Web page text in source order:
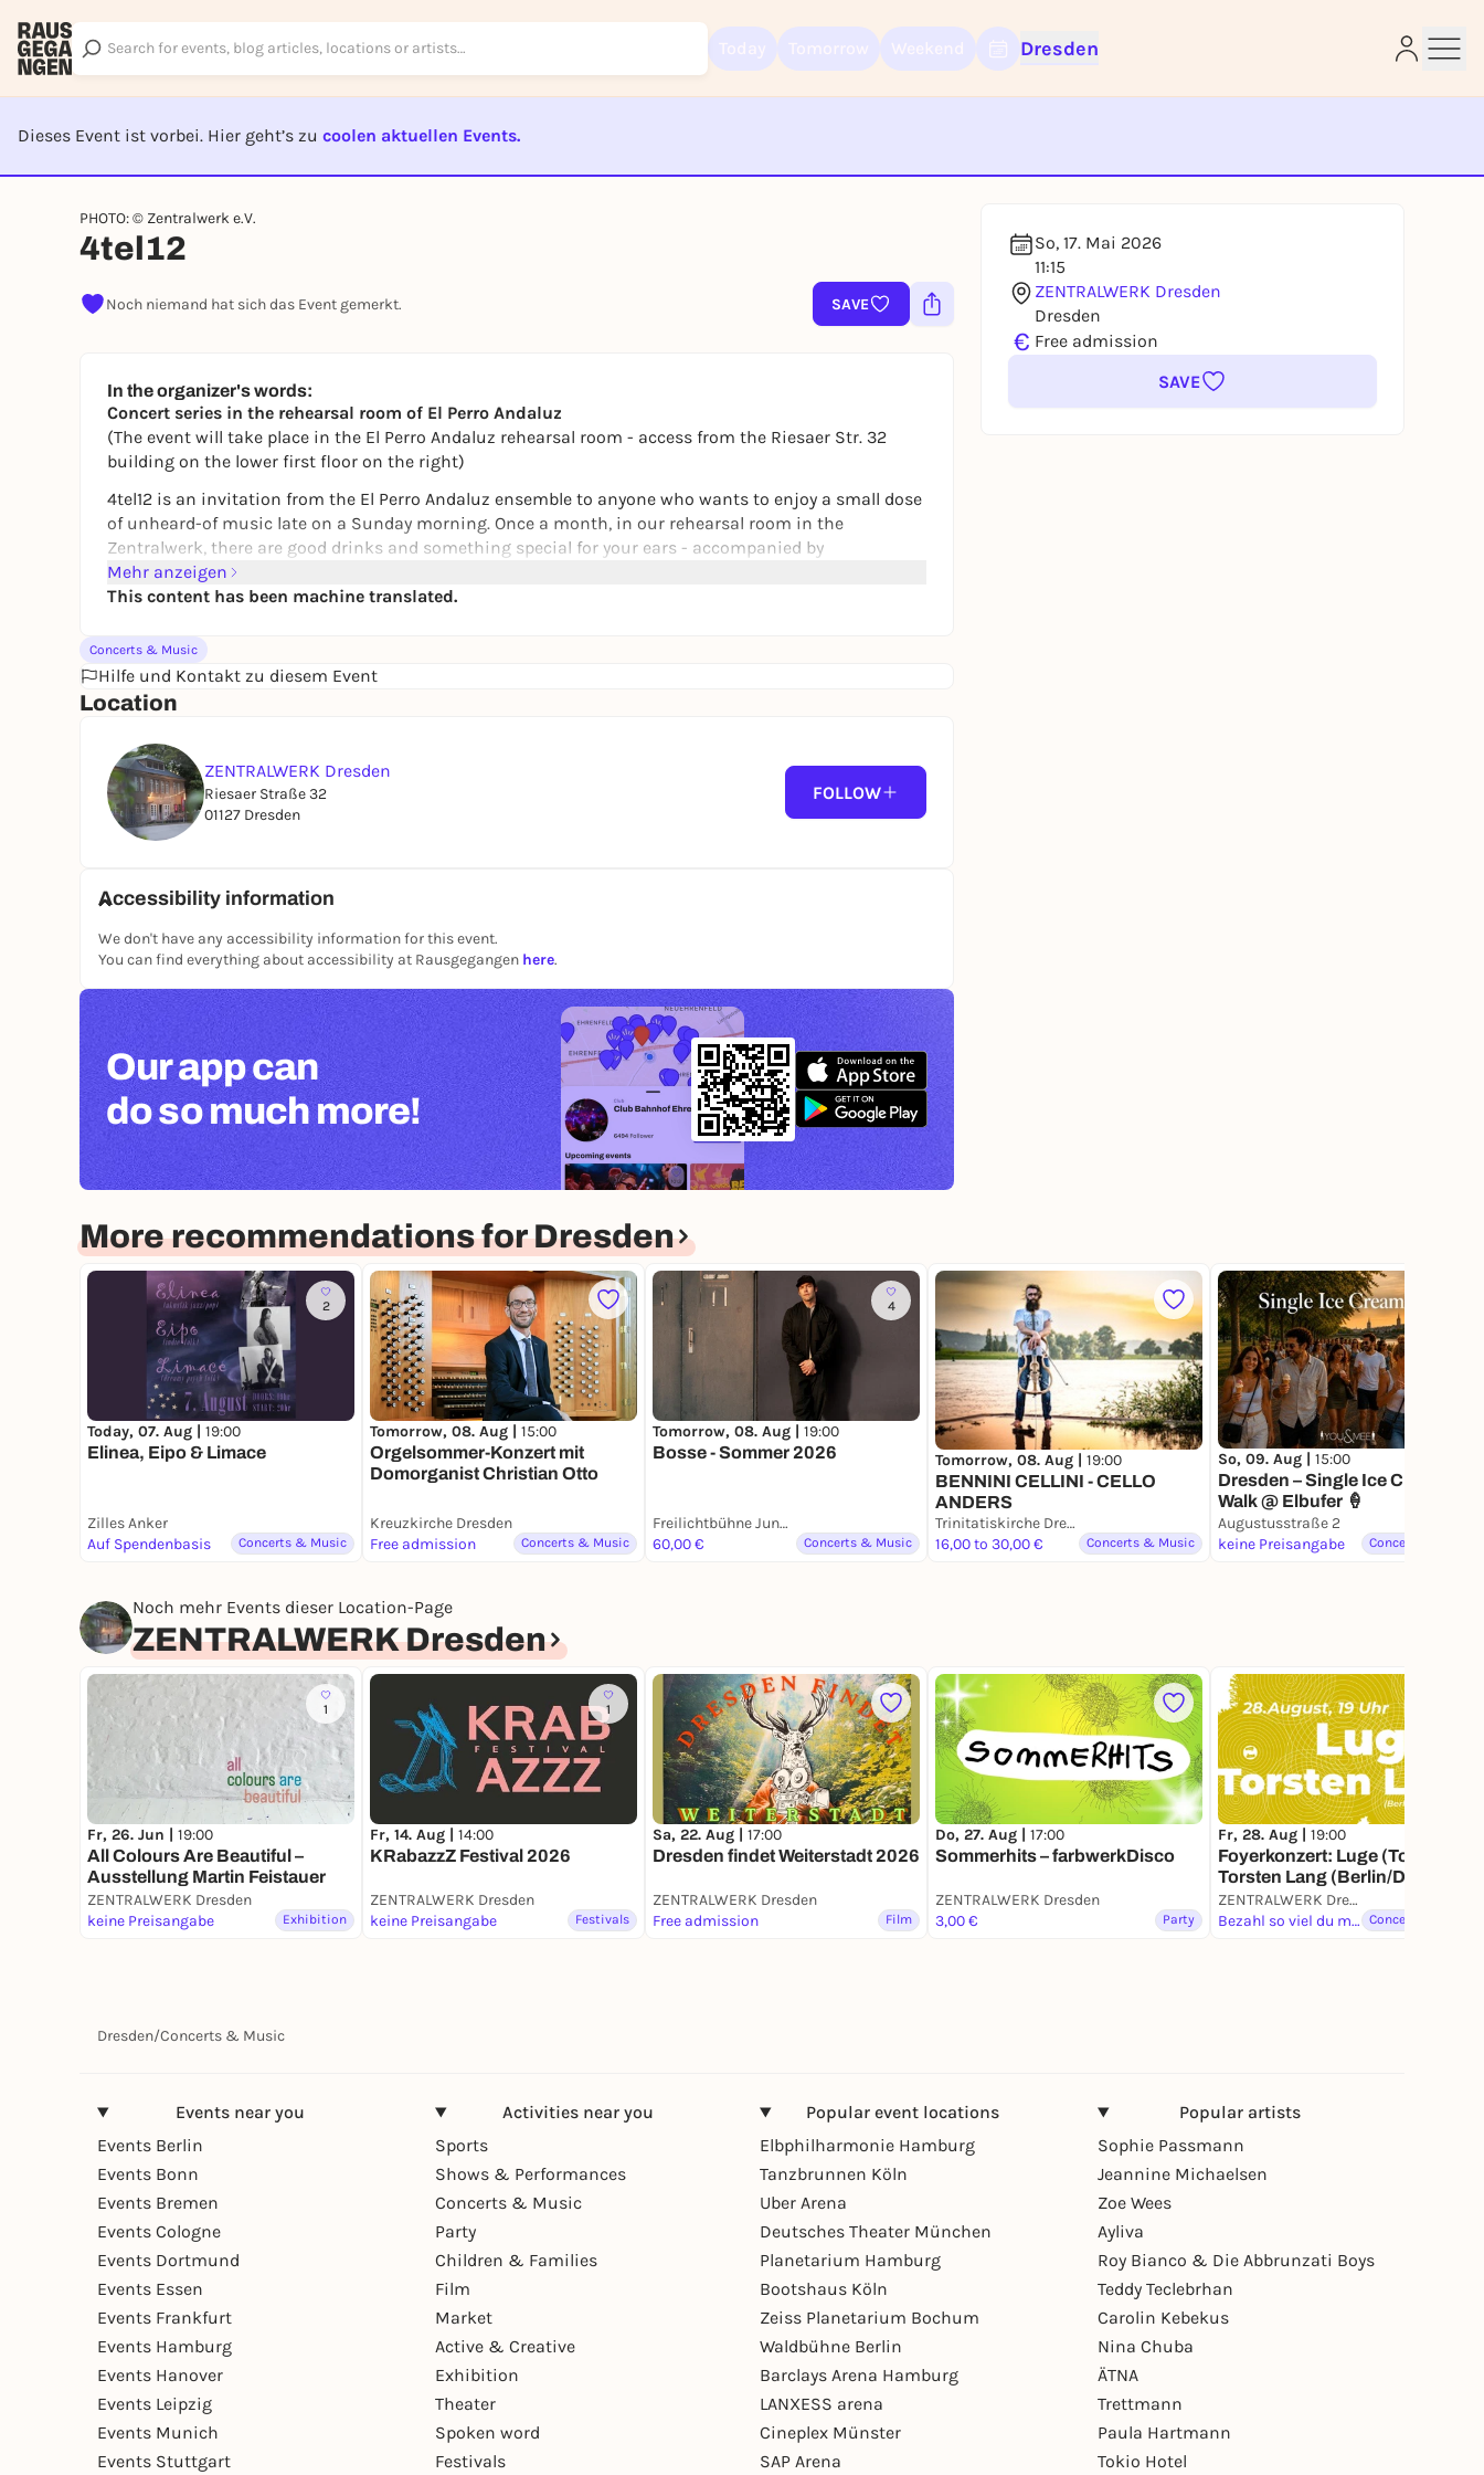
Dresden
Dieses Event ist vorbei. Hier geht’s zu coolen aktuellen Events.
PHOTO: © Zentralwerk e.V.
4tel12
Noch niemand hat sich das Event gemerkt. SAVE
So, 17. Mai 2026
11:15
ZENTRALWERK Dresden
Dresden
€ Free admission
SAVE
In the organizer's words:
Concert series in the rehearsal room of El Perro Andaluz
(The event will take place in the El Perro Andaluz rehearsal room - access from the Riesaer Str. 32
building on the lower first floor on the right)
4tel12 is an invitation from the El Perro Andaluz ensemble to anyone who wants to enjoy a small dose
of unheard-of music late on a Sunday morning. Once a month, in our rehearsal room in the
Zentralwerk, there are good drinks and something special for your ears - accompanied by
enlightening words and conversations.
Morton Feldman - Bass Clarinet and Percussion (1981)
Percussion: Sabrina Ma
(Free admission - donation appreciated)
Mehr anzeigen
This content has been machine translated.
Concerts & Music
Hilfe und Kontakt zu diesem Event
Location
ZENTRALWERK Dresden
Riesaer Straße 32
01127 Dresden
FOLLOW
Accessibility information
We don't have any accessibility information for this event.
You can find everything about accessibility at Rausgegangen here.
Our app can
do so much more!
More recommendations for Dresden
2
Today, 07. Aug | 19:00
Elinea, Eipo & Limace
Zilles Anker
Auf Spendenbasis
Concerts & Music
Tomorrow, 08. Aug | 15:00
Orgelsommer-Konzert mit
Domorganist Christian Otto
Kreuzkirche Dresden
Free admission
Concerts & Music
4
Tomorrow, 08. Aug | 19:00
Bosse - Sommer 2026
Freilichtbühne Junge Garde
60,00 €
Concerts & Music
Tomorrow, 08. Aug | 19:00
BENNINI CELLINI - CELLO
ANDERS
Trinitatiskirche Dresden
16,00 to 30,00 €
Concerts & Music
So, 09. Aug | 15:00
Dresden – Single Ice Cream
Walk @ Elbufer 🍦
Augustusstraße 2
keine Preisangabe
Concerts & Music
Noch mehr Events dieser Location-Page
ZENTRALWERK Dresden
1
Fr, 26. Jun | 19:00
All Colours Are Beautiful –
Ausstellung Martin Feistauer
ZENTRALWERK Dresden
keine Preisangabe
Exhibition
1
Fr, 14. Aug | 14:00
KRabazzZ Festival 2026
ZENTRALWERK Dresden
keine Preisangabe
Festivals
Sa, 22. Aug | 17:00
Dresden findet Weiterstadt 2026
ZENTRALWERK Dresden
Free admission
Film
Do, 27. Aug | 17:00
Sommerhits – farbwerkDisco
ZENTRALWERK Dresden
3,00 €
Party
Fr, 28. Aug | 19:00
Foyerkonzert: Luge (Toronto) +
Torsten Lang (Berlin/Dresden)
ZENTRALWERK Dresden
Bezahl so viel du magst
Concerts & Music
Dresden/Concerts & Music
Events near you
Events Berlin
Events Bonn
Events Bremen
Events Cologne
Events Dortmund
Events Essen
Events Frankfurt
Events Hamburg
Events Hanover
Events Leipzig
Events Munich
Events Stuttgart
Activities near you
Sports
Shows & Performances
Concerts & Music
Party
Children & Families
Film
Market
Active & Creative
Exhibition
Theater
Spoken word
Festivals
Popular event locations
Elbphilharmonie Hamburg
Tanzbrunnen Köln
Uber Arena
Deutsches Theater München
Planetarium Hamburg
Bootshaus Köln
Zeiss Planetarium Bochum
Waldbühne Berlin
Barclays Arena Hamburg
LANXESS arena
Cineplex Münster
SAP Arena
Popular artists
Sophie Passmann
Jeannine Michaelsen
Zoe Wees
Ayliva
Roy Bianco & Die Abbrunzati Boys
Teddy Teclebrhan
Carolin Kebekus
Nina Chuba
ÄTNA
Trettmann
Paula Hartmann
Tokio Hotel
Log in now